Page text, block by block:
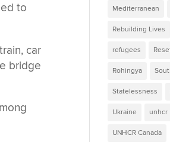
to
car
bridge
Mediterranean
Rebuilding Lives
refugees
Rohingya
Statelessness
Ukraine unhcr
UNHCR Canada